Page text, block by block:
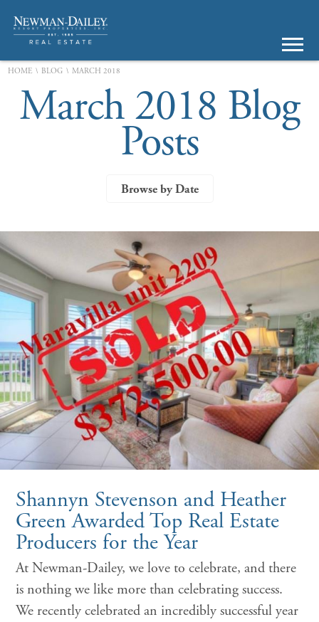
HOME \ BLOG \ MARCH 2018
March 2018 Blog
Posts
Browse by Date
Shannyn Stevenson and Heather
Green Awarded Top Real Estate
Producers for the Year
At Newman-Dailey, we love to celebrate, and there
is nothing we like more than celebrating success.
We recently celebrated an incredibly successful year